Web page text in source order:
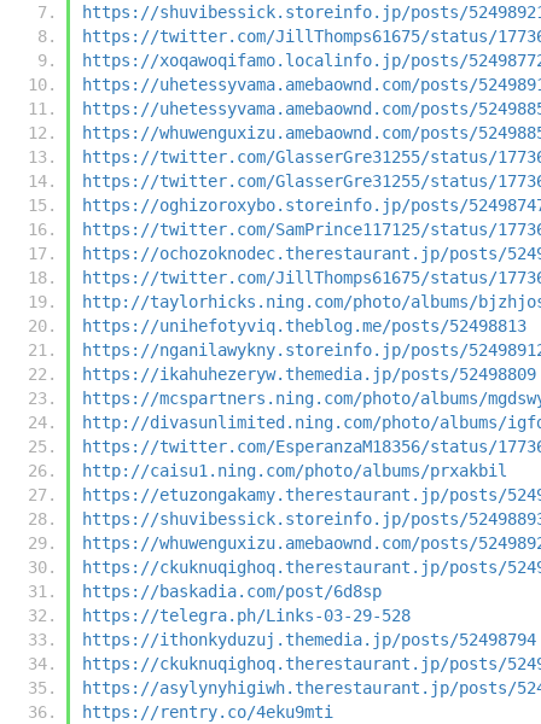
https://shuvibessick.storeinfo.jp/posts/
https://twitter.com/JillThomps61675/status/
https://xoqawoqifamo.localinfo.jp/posts/
https://uhetessyvama.amebaownd.com/posts/
https://uhetessyvama.amebaownd.com/posts/
https://whuwenguxizu.amebaownd.com/posts/
https://twitter.com/GlasserGre31255/status/
https://twitter.com/GlasserGre31255/status/
https://oghizoroxybo.storeinfo.jp/posts/
https://twitter.com/SamPrince117125/status/
https://ochozoknodec.therestaurant.jp/posts/
https://twitter.com/JillThomps61675/status/
http://taylorhicks.ning.com/photo/albums/
https://unihefotyviq.theblog.me/posts/52498813
https://nganilawykny.storeinfo.jp/posts/
https://ikahuhezeryw.themedia.jp/posts/52498809
https://mcspartners.ning.com/photo/albums/
http://divasunlimited.ning.com/photo/albums/
https://twitter.com/EsperanzaM18356/status/
http://caisu1.ning.com/photo/albums/prxakbil
https://etuzongakamy.therestaurant.jp/posts/
https://shuvibessick.storeinfo.jp/posts/
https://whuwenguxizu.amebaownd.com/posts/
https://ckuknuqighoq.therestaurant.jp/posts/
https://baskadia.com/post/6d8sp
https://telegra.ph/Links-03-29-528
https://ithonkyduzuj.themedia.jp/posts/52498794
https://ckuknuqighoq.therestaurant.jp/posts/
https://asylynyhigiwh.therestaurant.jp/posts/
https://rentry.co/4eku9mti